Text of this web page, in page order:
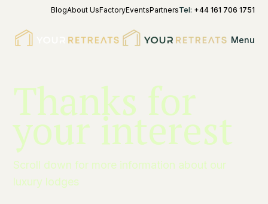
BlogAbout UsFactoryEventsPartnersTel: +44 161 706 1751
Menu
Thanks for
your interest
Scroll down for more information about our
luxury lodges